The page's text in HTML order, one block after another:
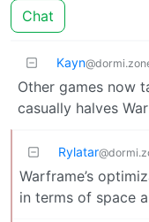
Chat
Kayn
Other games now
casually halves
Rylatar
Warframe’s
in terms of space